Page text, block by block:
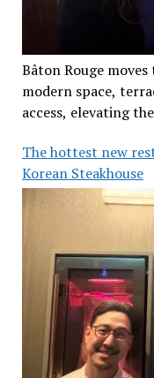
Bâton Rouge
modern space,
access, elevating
The hottest new
Korean Steakhouse